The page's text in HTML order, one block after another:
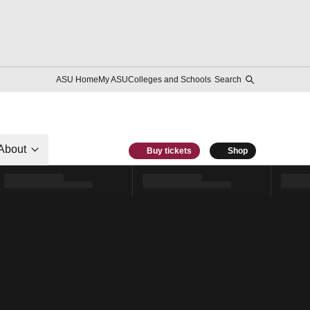
ASU HomeMy ASUColleges and Schools Search
Buy tickets Shop